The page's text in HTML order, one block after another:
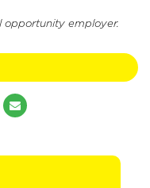
opportunity employer.